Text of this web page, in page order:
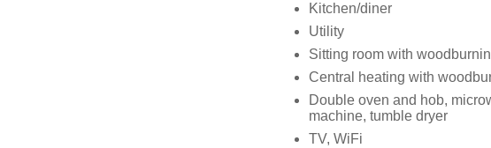
Kitchen/diner
Utility
Sitting room with
Central heating with
Double oven and hob,
machine, tumble dryer
TV, WiFi